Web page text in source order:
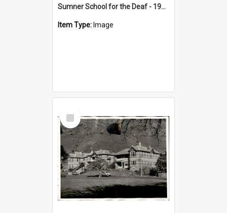
Sumner School for the Deaf - 1950s
Item Type: Image
Select
Item